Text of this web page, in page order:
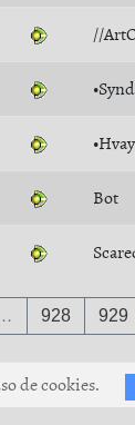
//
Bot
928 929
de cookies.